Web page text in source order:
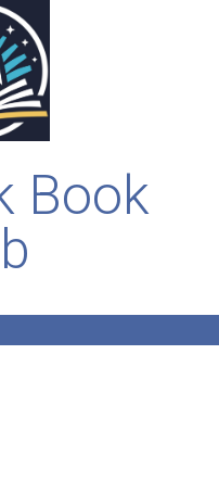
Book